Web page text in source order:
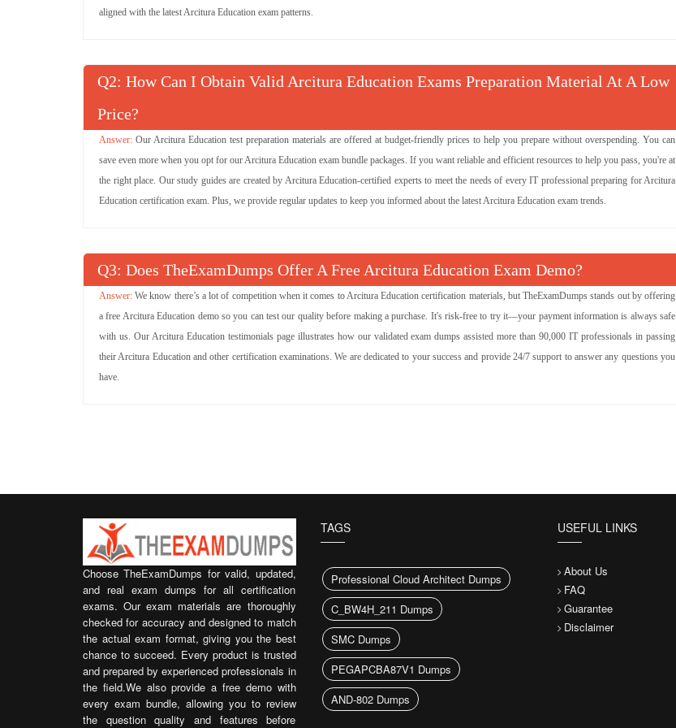
(100 Questions)
S90.01 Questions
Fundamental SOA & Service-Oriented
Try Demo
C90.05 Questions
(50 Questions)
Advanced Cloud Architecture Try Demo
C90.03 Questions
(21 Questions)
Cloud Technology Lab Try Demo
(90 Questions)
S90.08B Questions
SOA Design & Architecture Lab with
Services & Microservices
Try Demo
aligned with the latest Arcitura Education exam patterns.
Q : How Can I Obtain Valid Arcitura Education Exams Preparation Material At A Low
Price?
Our Arcitura Education test preparation materials are offered at budget-friendly prices to help you prepare without overspending. You can
save even more when you opt for our Arcitura Education exam bundle packages. If you want reliable and efficient resources to help you pass, you're at
the right place. Our study guides are created by Arcitura Education-certified experts to meet the needs of every IT professional preparing for Arcitura
Education certification exam. Plus, we provide regular updates to keep you informed about the latest Arcitura Education exam trends.
Q : Does TheExamDumps Offer A Free Arcitura Education Exam Demo?
We know there’s a lot of competition when it comes to Arcitura Education certification materials, but TheExamDumps stands out by offering
a free Arcitura Education demo so you can test our quality before making a purchase. It's risk-free to try it—your payment information is always safe
with us. Our Arcitura Education testimonials page illustrates how our validated exam dumps assisted more than 90,000 IT professionals in passing
their Arcitura Education and other certification examinations. We are dedicated to your success and provide 24/7 support to answer any questions you
have.
Choose TheExamDumps for valid, updated,
and real exam dumps for all certification
exams. Our exam materials are thoroughly
checked for accuracy and designed to match
the actual exam format, giving you the best
chance to succeed. Every product is trusted
and prepared by experienced professionals in
the field.We also provide a free demo with
every exam bundle, allowing you to review
the question quality and features before
TAGS
Professional Cloud Architect Dumps
C_BW4H_211 Dumps
SMC Dumps
PEGAPCBA87V1 Dumps
AND-802 Dumps
USEFUL LINKS
About Us
FAQ
Guarantee
Disclaimer